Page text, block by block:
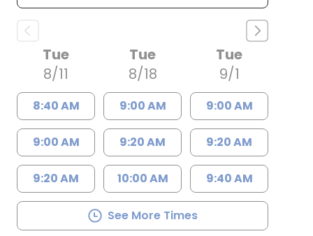
Tue
8/11
8:40 AM
9:00 AM
9:20 AM
Tue
8/18
9:00 AM
9:20 AM
10:00 AM
Tue
9/1
9:00 AM
9:20 AM
9:40 AM
See More Times